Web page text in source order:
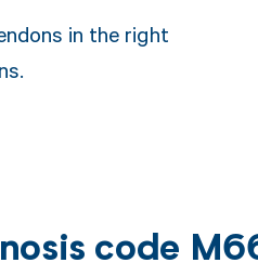
in the right
code